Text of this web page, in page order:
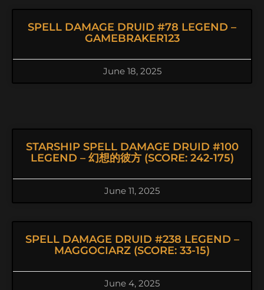
SPELL DAMAGE DRUID #78 LEGEND –
GAMEBRAKER123
June 18, 2025
STARSHIP SPELL DAMAGE DRUID #100
LEGEND – 幻想的彼方 (SCORE: 242-175)
June 11, 2025
SPELL DAMAGE DRUID #238 LEGEND –
MAGGOCIARZ (SCORE: 33-15)
June 4, 2025